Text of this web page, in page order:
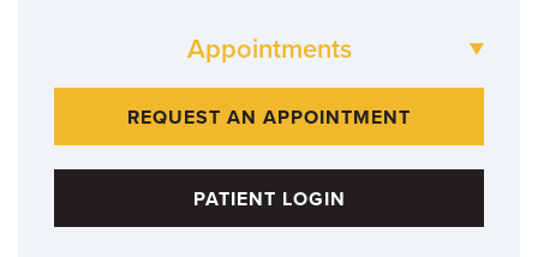
Appointments
573-882-LOSE
REQUEST AN APPOINTMENT
PATIENT LOGIN